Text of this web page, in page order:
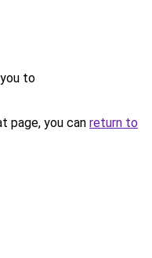
to
page, you can return to